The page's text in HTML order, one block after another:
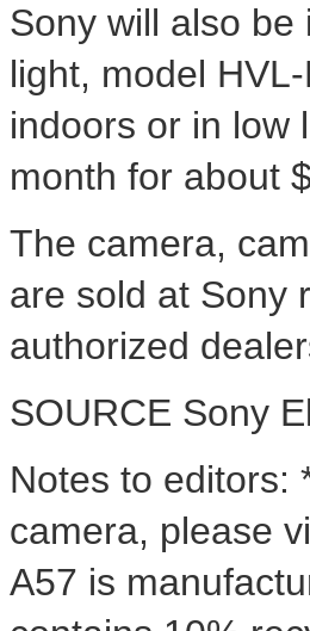
Sony will also
light, model
indoors or in low
month for about
The camera,
are sold at Sony
authorized
SOURCE Sony
Notes to editors:
camera, please
A57 is